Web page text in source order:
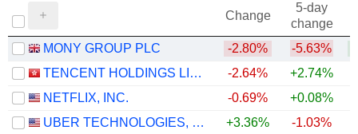
Change
5-day
change
MONY GROUP PLC
-2.80% -5.63%
TENCENT HOLDINGS LIMITED
-2.64% +2.74%
NETFLIX, INC.
-0.69% +0.08%
UBER TECHNOLOGIES, INC.
+3.36% -1.03%